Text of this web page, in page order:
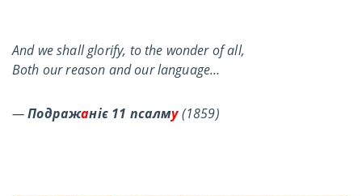
And we shall glorify, to the wonder of all,
Both our reason and our language…
—Подражаніє 11 псалму (1859)